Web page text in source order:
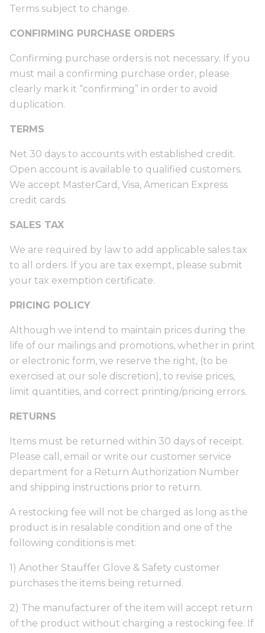
Terms subject to change.
CONFIRMING PURCHASE ORDERS
Confirming purchase orders is not necessary. If you
must mail a confirming purchase order, please
clearly mark it “confirming” in order to avoid
duplication.
TERMS
Net 30 days to accounts with established credit.
Open account is available to qualified customers.
We accept MasterCard, Visa, American Express
credit cards.
SALES TAX
We are required by law to add applicable sales tax
to all orders. If you are tax exempt, please submit
your tax exemption certificate.
PRICING POLICY
Although we intend to maintain prices during the
life of our mailings and promotions, whether in print
or electronic form, we reserve the right, (to be
exercised at our sole discretion), to revise prices,
limit quantities, and correct printing/pricing errors.
RETURNS
Items must be returned within 30 days of receipt.
Please call, email or write our customer service
department for a Return Authorization Number
and shipping instructions prior to return.
A restocking fee will not be charged as long as the
product is in resalable condition and one of the
following conditions is met:
1) Another Stauffer Glove & Safety customer
purchases the items being returned.
2) The manufacturer of the item will accept return
of the product without charging a restocking fee. If